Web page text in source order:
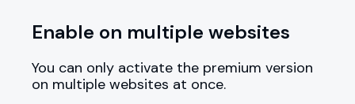
Enable on multiple websites
You can only activate the premium version
on multiple websites at once.